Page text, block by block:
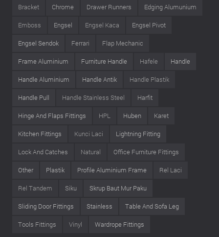
Bracket Chrome Drawer Runners Edging Alumunium
Emboss Engsel Engsel Kaca Engsel Pivot
Engsel Sendok Ferrari Flap Mechanic
Frame Aluminium Furniture Handle Hafele Handle
Handle Aluminium Handle Antik Handle Plastik
Handle Pull Handle Stainless Steel Harfit
Hinge And Flaps Fittings HPL Huben Karet
Kitchen Fittings Kunci Laci Lightning Fitting
Lock And Catches Natural Office Furniture Fittings
Other Plastik Profile Aluminium Frame Rel Laci
Rel Tandem Siku Skrup Baut Mur Paku
Sliding Door Fittings Stainless Table And Sofa Leg
Tools Fittings Vinyl Wardrope Fittings